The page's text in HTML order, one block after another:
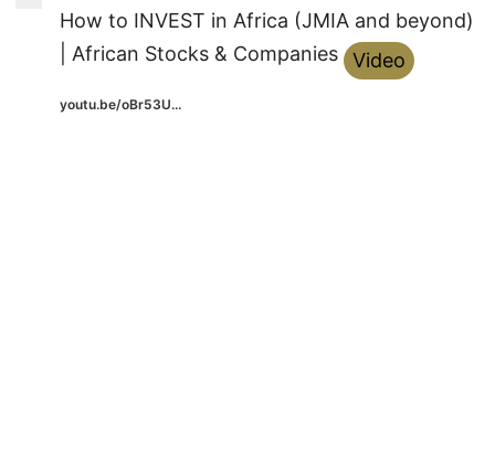
How to INVEST in Africa (JMIA and beyond)
| African Stocks & Companies
Video
youtu.be/oBr53U...